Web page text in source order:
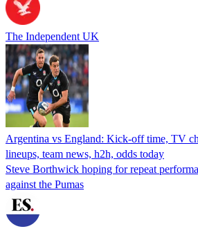
The Independent UK
Argentina vs England: Kick-off time, TV
lineups, team news, h2h, odds today
Steve Borthwick hoping for repeat
against the Pumas